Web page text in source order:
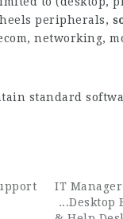
peripherals,
networking,
standard
IT
...Desktop